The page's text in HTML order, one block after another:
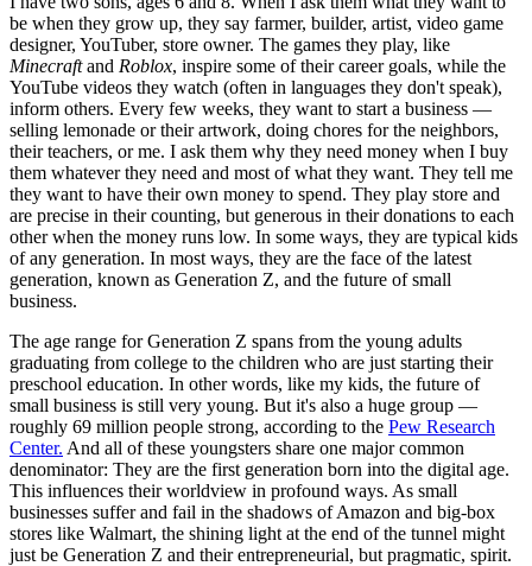
be when they grow up, they say farmer, builder, artist, video game
designer, YouTuber, store owner. The games they play, like
Minecraftand Roblox, inspire some of their career goals, while the
YouTube videos they watch (often in languages they don't speak),
inform others. Every few weeks, they want to start a business —
selling lemonade or their artwork, doing chores for the neighbors,
their teachers, or me. I ask them why they need money when I buy
them whatever they need and most of what they want. They tell me
they want to have their own money to spend. They play store and
are precise in their counting, but generous in their donations to each
other when the money runs low. In some ways, they are typical kids
of any generation. In most ways, they are the face of the latest
generation, known as Generation Z, and the future of small
business.
The age range for Generation Z spans from the young adults
graduating from college to the children who are just starting their
preschool education. In other words, like my kids, the future of
small business is still very young. But it's also a huge group —
roughly 69 million people strong, according to the Pew Research
Center. And all of these youngsters share one major common
denominator: They are the first generation born into the digital age.
This influences their worldview in profound ways. As small
businesses suffer and fail in the shadows of Amazon and big-box
stores like Walmart, the shining light at the end of the tunnel might
just be Generation Z and their entrepreneurial, but pragmatic, spirit.